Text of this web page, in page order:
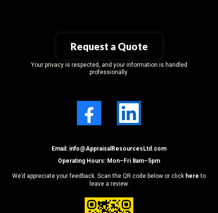
Request a Quote
Your privacy is respected, and your information is handled
professionally.
Email: info@AppraisalResourcesLtd.com
Operating Hours: Mon–Fri 8am–5pm
We’d appreciate your feedback. Scan the QR code below or click here to
leave a review.